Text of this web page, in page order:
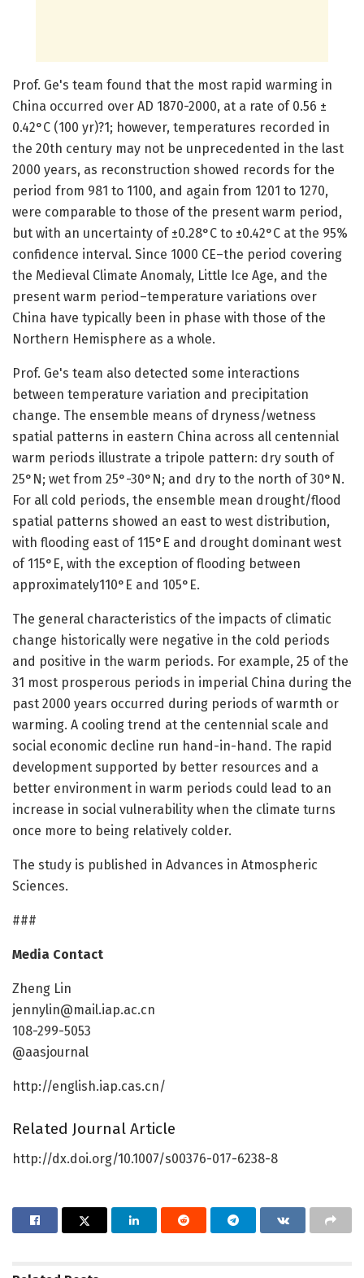
Prof. Ge's team found that the most rapid warming in
China occurred over AD 1870-2000, at a rate of 0.56 ±
0.42°C (100 yr)?1; however, temperatures recorded in
the 20th century may not be unprecedented in the last
2000 years, as reconstruction showed records for the
period from 981 to 1100, and again from 1201 to 1270,
were comparable to those of the present warm period,
but with an uncertainty of ±0.28°C to ±0.42°C at the 95%
confidence interval. Since 1000 CE–the period covering
the Medieval Climate Anomaly, Little Ice Age, and the
present warm period–temperature variations over
China have typically been in phase with those of the
Northern Hemisphere as a whole.
Prof. Ge's team also detected some interactions
between temperature variation and precipitation
change. The ensemble means of dryness/wetness
spatial patterns in eastern China across all centennial
warm periods illustrate a tripole pattern: dry south of
25°N; wet from 25°-30°N; and dry to the north of 30°N.
For all cold periods, the ensemble mean drought/flood
spatial patterns showed an east to west distribution,
with flooding east of 115°E and drought dominant west
of 115°E, with the exception of flooding between
approximately110°E and 105°E.
The general characteristics of the impacts of climatic
change historically were negative in the cold periods
and positive in the warm periods. For example, 25 of the
31 most prosperous periods in imperial China during the
past 2000 years occurred during periods of warmth or
warming. A cooling trend at the centennial scale and
social economic decline run hand-in-hand. The rapid
development supported by better resources and a
better environment in warm periods could lead to an
increase in social vulnerability when the climate turns
once more to being relatively colder.
The study is published in Advances in Atmospheric
Sciences.
###
Media Contact
Zheng Lin
jennylin@mail.iap.ac.cn
108-299-5053
@aasjournal
http://english.iap.cas.cn/
Related Journal Article
http://dx.doi.org/10.1007/s00376-017-6238-8